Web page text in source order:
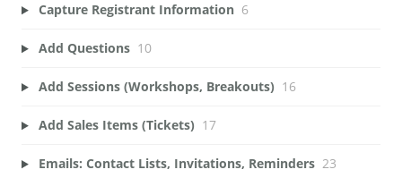
Capture Registrant Information 6
Add Questions 10
Add Sessions (Workshops, Breakouts) 16
Add Sales Items (Tickets) 17
Emails: Contact Lists, Invitations, Reminders 23